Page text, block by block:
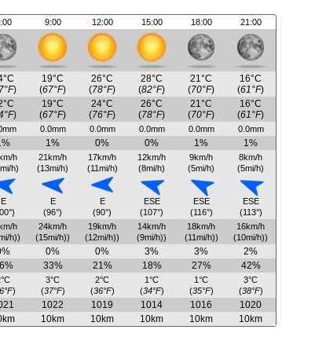
9:00 12:00 15:00 18:00 21:00
)
19°C
(67°F)
26°C
(78°F)
28°C
(82°F)
21°C
(70°F)
16°C
(61°F)
)
19°C
(67°F)
24°C
(76°F)
26°C
(78°F)
21°C
(70°F)
16°C
(61°F)
0.0mm 0.0mm 0.0mm 0.0mm 0.0mm
1% 0% 0% 1% 1%
h
h)
E
21km/h
(13mi/h)
E
(96°)
17km/h
(11mi/h)
E
(90°)
12km/h
(8mi/h)
ESE
(107°)
9km/h
(5mi/h)
ESE
(116°)
8km/h
(5mi/h)
ESE
(113°)
h
h))
24km/h
(15mi/h))
19km/h
(12mi/h))
14km/h
(9mi/h))
18km/h
(11mi/h))
16km/h
(10mi/h))
0% 0% 3% 3% 2%
33% 21% 18% 27% 42%
)
3°C
(37°F)
2°C
(36°F)
1°C
(34°F)
1°C
(35°F)
3°C
(38°F)
1022 1019 1014 1016 1020
10km 10km 10km 10km 10km